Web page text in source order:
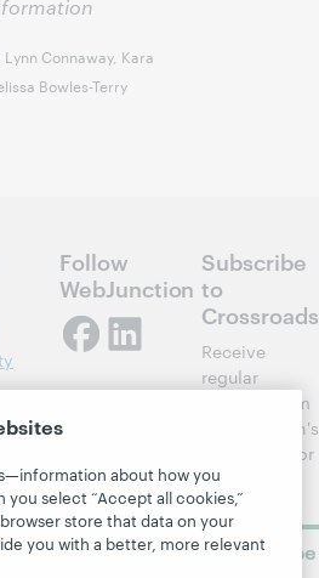
Connaway, Kara
Bowles-Terry
Follow
WebJunction
Subscribe
to
Crossroads
Receive
regular
updates from
WebJunction's
newsletter for
library
learning.
Subscribe
about how you
select “Accept all cookies,”
store that data on your
you with a better, more relevant